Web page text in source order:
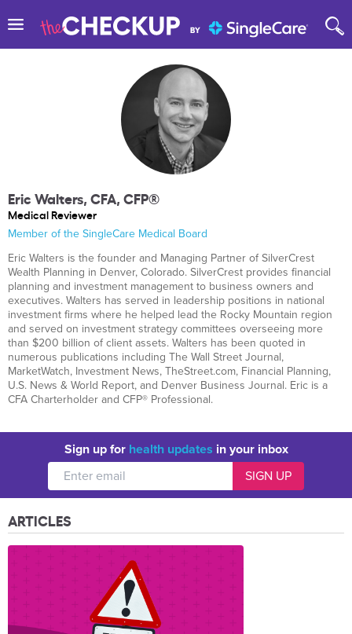
Eric Walters, CFA, CFP®
Medical Reviewer
Member of the SingleCare Medical Board
Eric Walters is the founder and Managing Partner of SilverCrest
Wealth Planning in Denver, Colorado. SilverCrest provides financial
planning and investment management to business owners and
executives. Walters has served in leadership positions in national
investment firms where he helped lead the Rocky Mountain region
and served on investment strategy committees overseeing more
than $200 billion of client assets. Walters has been quoted in
numerous publications including The Wall Street Journal,
MarketWatch, Investment News, TheStreet.com, Financial Planning,
U.S. News & World Report, and Denver Business Journal. Eric is a
CFA Charterholder and CFP® Professional.
Sign up for health updates in your inbox
ARTICLES